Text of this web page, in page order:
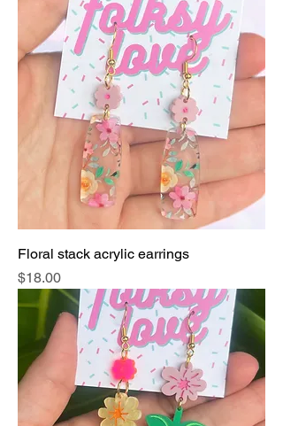
Floral stack acrylic earrings
Price
$18.00